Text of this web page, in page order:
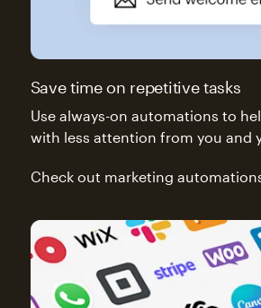
Save time on repetitive tasks
Use always-on automations to
with less attention from you and
Check out marketing